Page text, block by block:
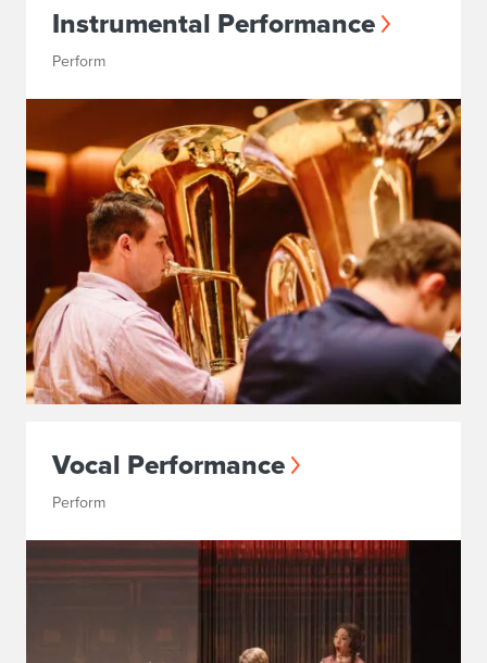
Instrumental Performance
Perform
Vocal Performance
Perform